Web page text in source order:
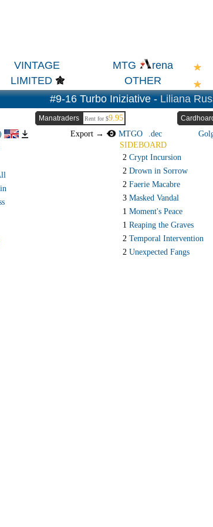
VINTAGE MTG rena
LIMITED OTHER
#9-16 Turbo Iniziative -Liliana
Manatraders Rent for $9.95
Export → MTGO .dec
SIDEBOARD
2 Crypt Incursion
2 Drown in Sorrow
2 Faerie Macabre
3 Masked Vandal
1 Moment's Peace
1 Reaping the Graves
2 Temporal Intervention
2 Unexpected Fangs